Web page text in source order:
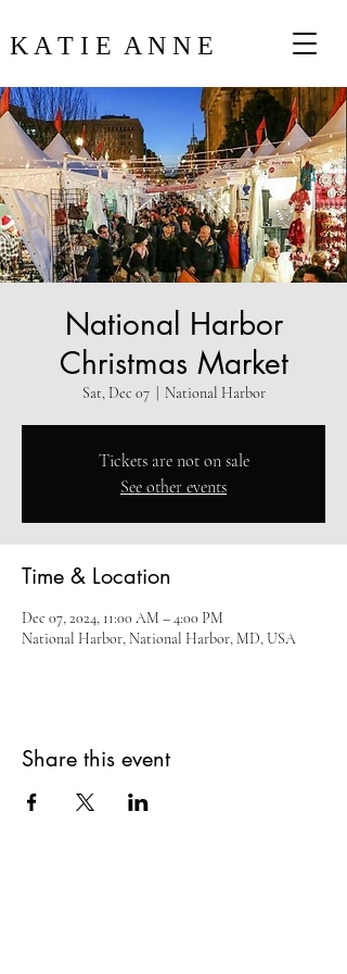
K A T I E A N N E
National Harbor
Christmas Market
Sat, Dec 07
  |
National Harbor
Tickets are not on sale
See other events
Time & Location
Dec 07, 2024, 11:00 AM – 4:00 PM
National Harbor, National Harbor, MD, USA
Share this event